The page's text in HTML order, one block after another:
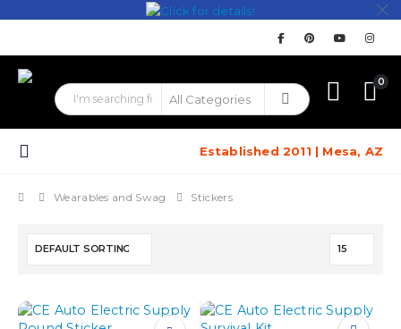
0
Established 2011 | Mesa, AZ
Wearables and Swag Stickers